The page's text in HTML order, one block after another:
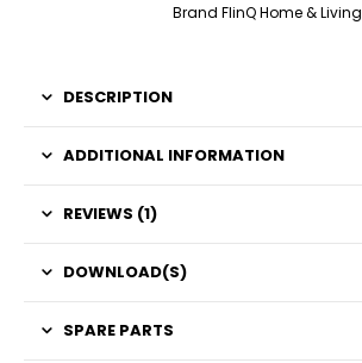
Brand FlinQ Home & Living
DESCRIPTION
ADDITIONAL INFORMATION
REVIEWS (1)
DOWNLOAD(S)
SPARE PARTS